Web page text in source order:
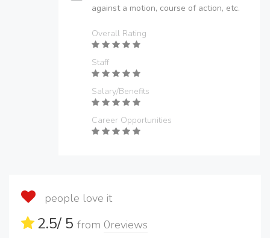
against a motion, course of action, etc.
Overall Rating
Staff
Salary/Benefits
Career Opportunities
people love it
2.5/ 5 from 0reviews